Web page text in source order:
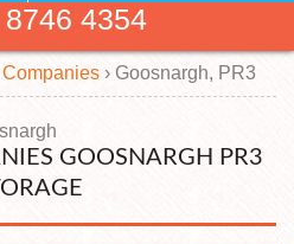
Us
Blog
us
a quote
Companies
Storage
Units
a Van
4354
› Goosnargh, PR3
GOOSNARGH PR3